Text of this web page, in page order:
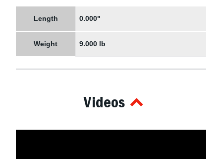
Length 0.000"
Weight 9.000 lb
Videos